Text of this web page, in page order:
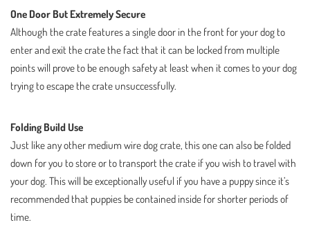
One Door But Extremely Secure
Although the crate features a single door in the front for your dog to
enter and exit the crate the fact that it can be locked from multiple
points will prove to be enough safety at least when it comes to your dog
trying to escape the crate unsuccessfully.
Folding Build Use
Just like any other medium wire dog crate, this one can also be folded
down for you to store or to transport the crate if you wish to travel with
your dog. This will be exceptionally useful if you have a puppy since it’s
recommended that puppies be contained inside for shorter periods of
time.